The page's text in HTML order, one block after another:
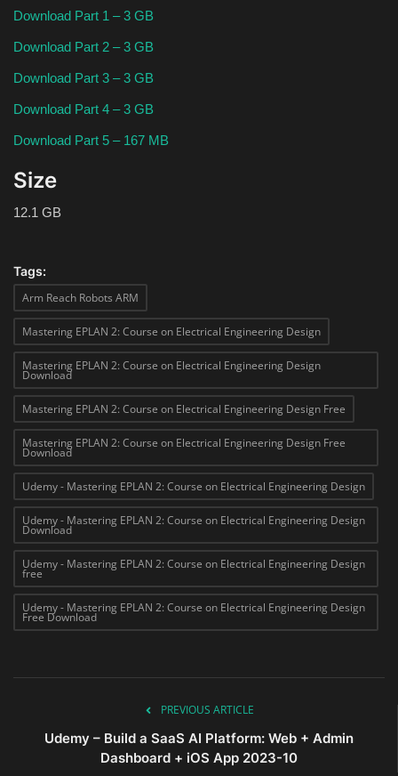
Download Part 1 – 3 GB
Download Part 2 – 3 GB
Download Part 3 – 3 GB
Download Part 4 – 3 GB
Download Part 5 – 167 MB
Size
12.1 GB
Tags:
Arm Reach Robots ARM
Mastering EPLAN 2: Course on Electrical Engineering Design
Mastering EPLAN 2: Course on Electrical Engineering Design
Download
Mastering EPLAN 2: Course on Electrical Engineering Design Free
Mastering EPLAN 2: Course on Electrical Engineering Design Free
Download
Udemy - Mastering EPLAN 2: Course on Electrical Engineering Design
Udemy - Mastering EPLAN 2: Course on Electrical Engineering Design
Download
Udemy - Mastering EPLAN 2: Course on Electrical Engineering Design
free
Udemy - Mastering EPLAN 2: Course on Electrical Engineering Design
Free Download
PREVIOUS ARTICLE
Udemy – Build a SaaS AI Platform: Web + Admin
Dashboard + iOS App 2023-10